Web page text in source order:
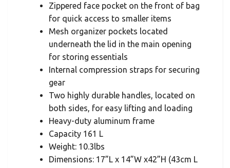
Zippered face pocket on the front of bag
for quick access to smaller items
Mesh organizer pockets located
underneath the lid in the main opening
for storing essentials
Internal compression straps for securing
gear
Two highly durable handles, located on
both sides, for easy lifting and loading
Heavy-duty aluminum frame
Capacity 161 L
Weight: 10.3lbs
Dimensions: 17”L x 14”W x42”H (43cm L